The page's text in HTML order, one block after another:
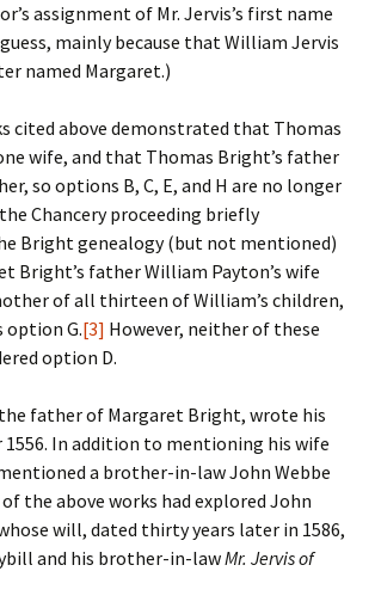
assignment of Mr. Jervis’s first name
mainly because that William Jervis
named Margaret.)
cited above demonstrated that Thomas
wife, and that Thomas Bright’s father
so options B, C, E, and H are no longer
Chancery proceeding briefly
Bright genealogy (but not mentioned)
Bright’s father William Payton’s wife
of all thirteen of William’s children,
option G.[3] However, neither of these
option D.
father of Margaret Bright, wrote his
In addition to mentioning his wife
a brother-in-law John Webbe
the above works had explored John
will, dated thirty years later in 1586,
and his brother-in-lawMr. Jervis of